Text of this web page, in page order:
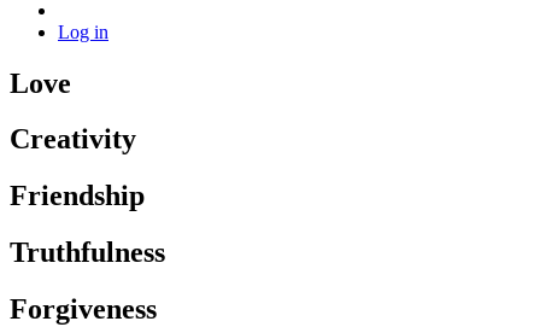
Log in
Love
Creativity
Friendship
Truthfulness
Forgiveness